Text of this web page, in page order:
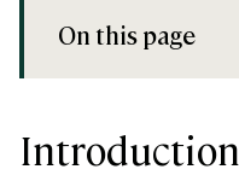
On this page
Introduction
Introduction